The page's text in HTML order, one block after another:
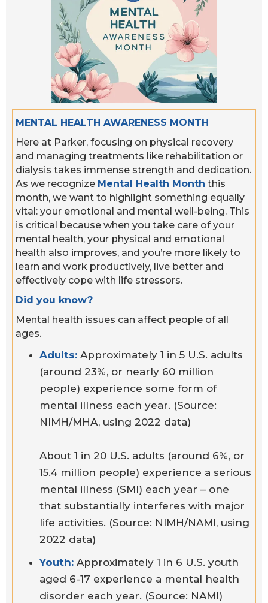
MENTAL HEALTH AWARENESS MONTH
Here at Parker, focusing on physical recovery
and managing treatments like rehabilitation or
dialysis takes immense strength and dedication.
As we recognize Mental Health Month this
month, we want to highlight something equally
vital: your emotional and mental well-being. This
is critical because when you take care of your
mental health, your physical and emotional
health also improves, and you’re more likely to
learn and work productively, live better and
effectively cope with life stressors.
Did you know?
Mental health issues can affect people of all
ages.
Adults: Approximately 1 in 5 U.S. adults
(around 23%, or nearly 60 million
people) experience some form of
mental illness each year. (Source:
NIMH/MHA, using 2022 data)
About 1 in 20 U.S. adults (around 6%, or
15.4 million people) experience a serious
mental illness (SMI) each year – one
that substantially interferes with major
life activities. (Source: NIMH/NAMI, using
2022 data)
Youth: Approximately 1 in 6 U.S. youth
aged 6-17 experience a mental health
disorder each year. (Source: NAMI)